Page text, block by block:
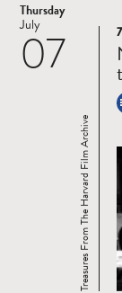
Thursday
07
July
Treasures From The Harvard Film Archive